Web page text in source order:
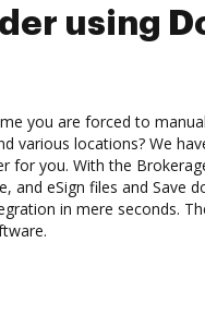
using
you are forced to
various locations? We
for you. With the
and eSign files and Save
in mere seconds.